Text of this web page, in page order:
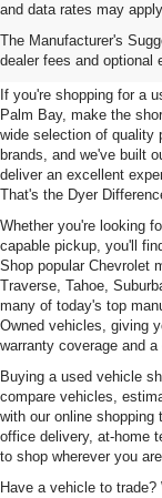
and data rates may
The Manufacturer's
dealer fees and optional
Used
Sale In
If you're shopping for a
Palm Bay, make the
wide selection of quality
brands, and we've built
deliver an excellent
That's the Dyer
Whether you're looking
capable pickup, you'll
Shop popular Chevrolet
Traverse, Tahoe,
many of today's top
Owned vehicles, giving
warranty coverage and
Buying a used vehicle
compare vehicles,
with our online shopping
office delivery, at-home
to shop wherever you
Have a vehicle to